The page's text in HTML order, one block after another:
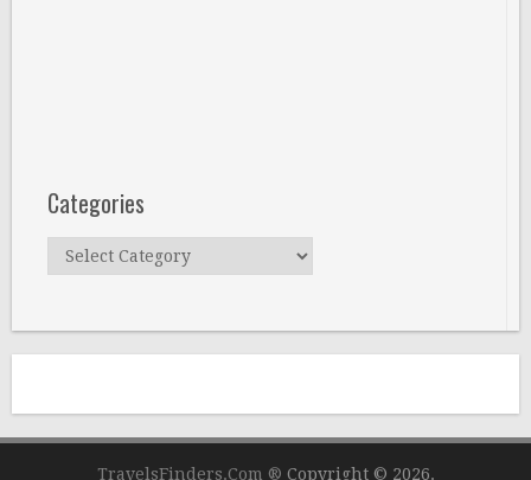
Categories
Categories
TravelsFinders.Com ® Copyright © 2026.